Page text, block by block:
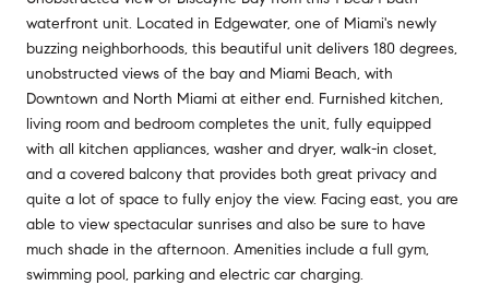
waterfront unit. Located in Edgewater, one of Miami's newly
buzzing neighborhoods, this beautiful unit delivers 180 degrees,
unobstructed views of the bay and Miami Beach, with
Downtown and North Miami at either end. Furnished kitchen,
living room and bedroom completes the unit, fully equipped
with all kitchen appliances, washer and dryer, walk-in closet,
and a covered balcony that provides both great privacy and
quite a lot of space to fully enjoy the view. Facing east, you are
able to view spectacular sunrises and also be sure to have
much shade in the afternoon. Amenities include a full gym,
swimming pool, parking and electric car charging.